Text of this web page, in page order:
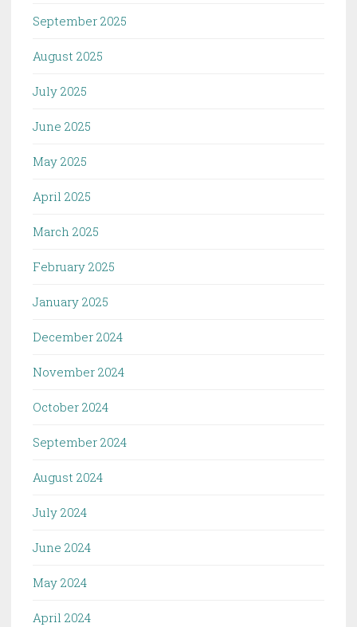
September 2025
August 2025
July 2025
June 2025
May 2025
April 2025
March 2025
February 2025
January 2025
December 2024
November 2024
October 2024
September 2024
August 2024
July 2024
June 2024
May 2024
April 2024